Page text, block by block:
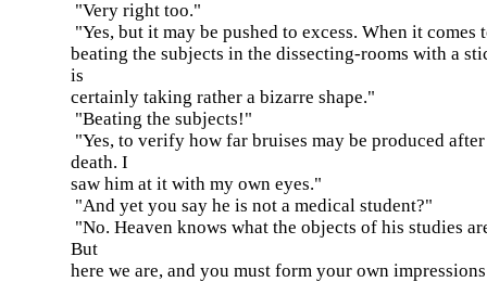
"Very right too."
"Yes, but it may be pushed to excess. When it comes
beating the subjects in the dissecting-rooms with a
is
certainly taking rather a bizarre shape."
"Beating the subjects!"
"Yes, to verify how far bruises may be produced after
death. I
saw him at it with my own eyes."
"And yet you say he is not a medical student?"
"No. Heaven knows what the objects of his studies
But
here we are, and you must form your own impressions